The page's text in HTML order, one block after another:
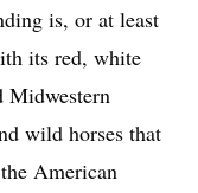
is, or at least
its red, white
Midwestern
wild horses that
American